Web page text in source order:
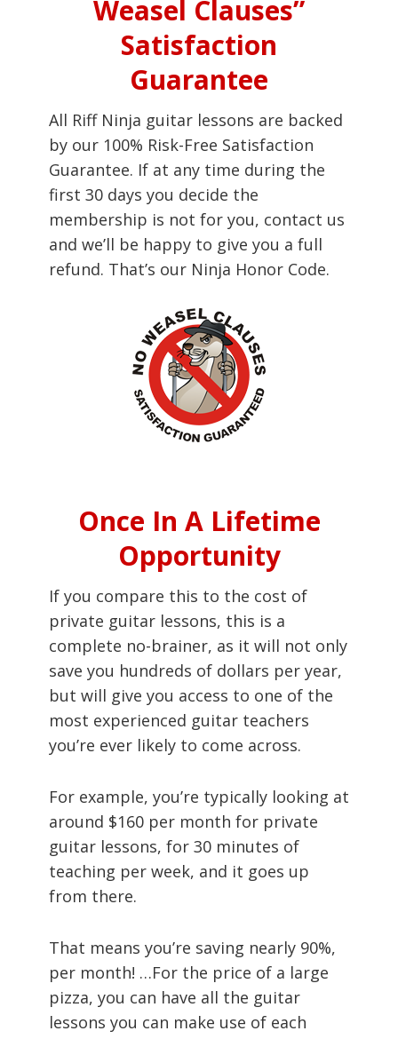
Weasel Clauses”
Satisfaction
Guarantee
All Riff Ninja guitar lessons are backed
by our 100% Risk-Free Satisfaction
Guarantee. If at any time during the
first 30 days you decide the
membership is not for you, contact us
and we’ll be happy to give you a full
refund. That’s our Ninja Honor Code.
Once In A Lifetime
Opportunity
If you compare this to the cost of
private guitar lessons, this is a
complete no-brainer, as it will not only
save you hundreds of dollars per year,
but will give you access to one of the
most experienced guitar teachers
you’re ever likely to come across.
For example, you’re typically looking at
around $160 per month for private
guitar lessons, for 30 minutes of
teaching per week, and it goes up
from there.
That means you’re saving nearly 90%,
per month! …For the price of a large
pizza, you can have all the guitar
lessons you can make use of each